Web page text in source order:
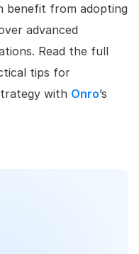
benefit from adopting
advanced
Read the full
tips for
with Onro’s